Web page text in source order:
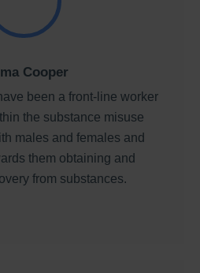
Cooper
been a front-line worker
the substance misuse
males and females and
them obtaining and
from substances.